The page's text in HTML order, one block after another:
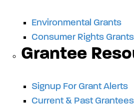
Environmental Grants
Consumer Rights Grants
Grantee
Signup For Grant Alerts
Current & Past Grantees